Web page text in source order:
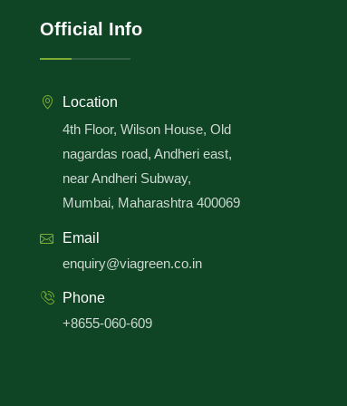
Official Info
Location
4th Floor, Wilson House, Old
nagardas road, Andheri east,
near Andheri Subway,
Mumbai, Maharashtra 400069
Email
enquiry@viagreen.co.in
Phone
+8655-060-609